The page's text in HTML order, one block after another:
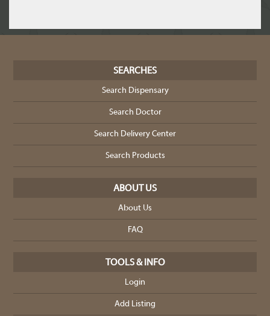
SEARCHES
Search Dispensary
Search Doctor
Search Delivery Center
Search Products
ABOUT US
About Us
FAQ
TOOLS & INFO
Login
Add Listing